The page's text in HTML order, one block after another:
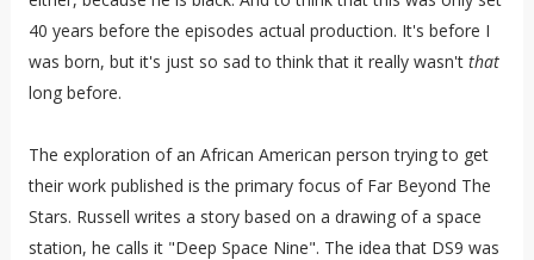
40 years before the episodes actual production. It's before I
was born, but it's just so sad to think that it really wasn't that
long before.
The exploration of an African American person trying to get
their work published is the primary focus of Far Beyond The
Stars. Russell writes a story based on a drawing of a space
station, he calls it "Deep Space Nine". The idea that DS9 was